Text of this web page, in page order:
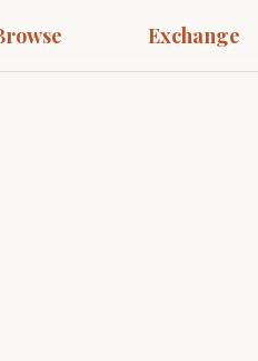
Exchange